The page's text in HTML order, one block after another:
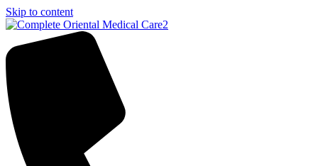
Skip to content